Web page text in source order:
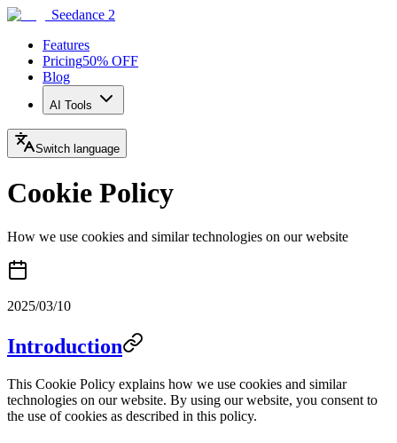
Seedance 2
Features
Pricing50% OFF
Blog
AI Tools
Switch language
Cookie Policy
How we use cookies and similar technologies on our website
2025/03/10
Introduction
This Cookie Policy explains how we use cookies and similar
technologies on our website. By using our website, you consent to
the use of cookies as described in this policy.